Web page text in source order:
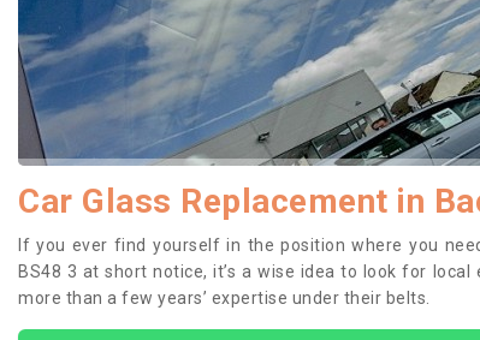
Car Glass Replacement in
If you ever find yourself in the position where you
BS48 3 at short notice, it’s a wise idea to look for
more than a few years’ expertise under their belts.